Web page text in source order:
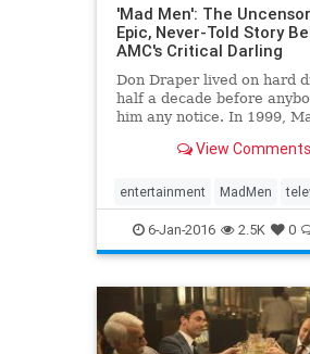
'Mad Men': The
Epic, Never-Told Story
AMC's Critical Darling
Don Draper lived on hard
half a decade before
him any notice. In 1999,
on CBS' Ted Danson
research on the 1960s:
wore, how th
View Comments
entertainment MadMen
6-Jan-2016 2.5K 0